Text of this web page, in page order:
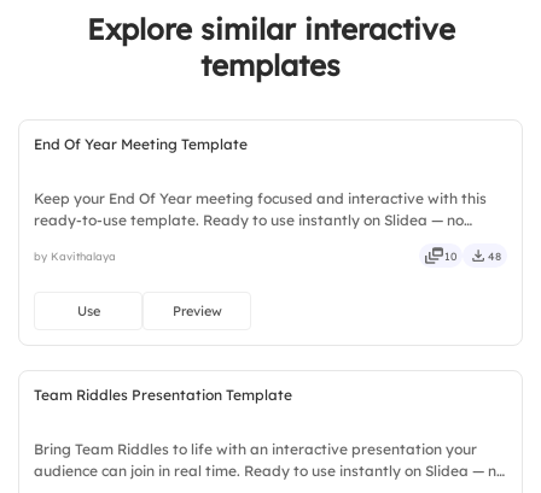
Explore similar interactive
templates
End Of Year Meeting Template
Keep your End Of Year meeting focused and interactive with this
ready-to-use template. Ready to use instantly on Slidea — no
agile, crisp, vivid, lively, catchy, snappy, punchy.
by Kavithalaya 10 48
Use Preview
Team Riddles Presentation Template
Bring Team Riddles to life with an interactive presentation your
audience can join in real time. Ready to use instantly on Slidea — no